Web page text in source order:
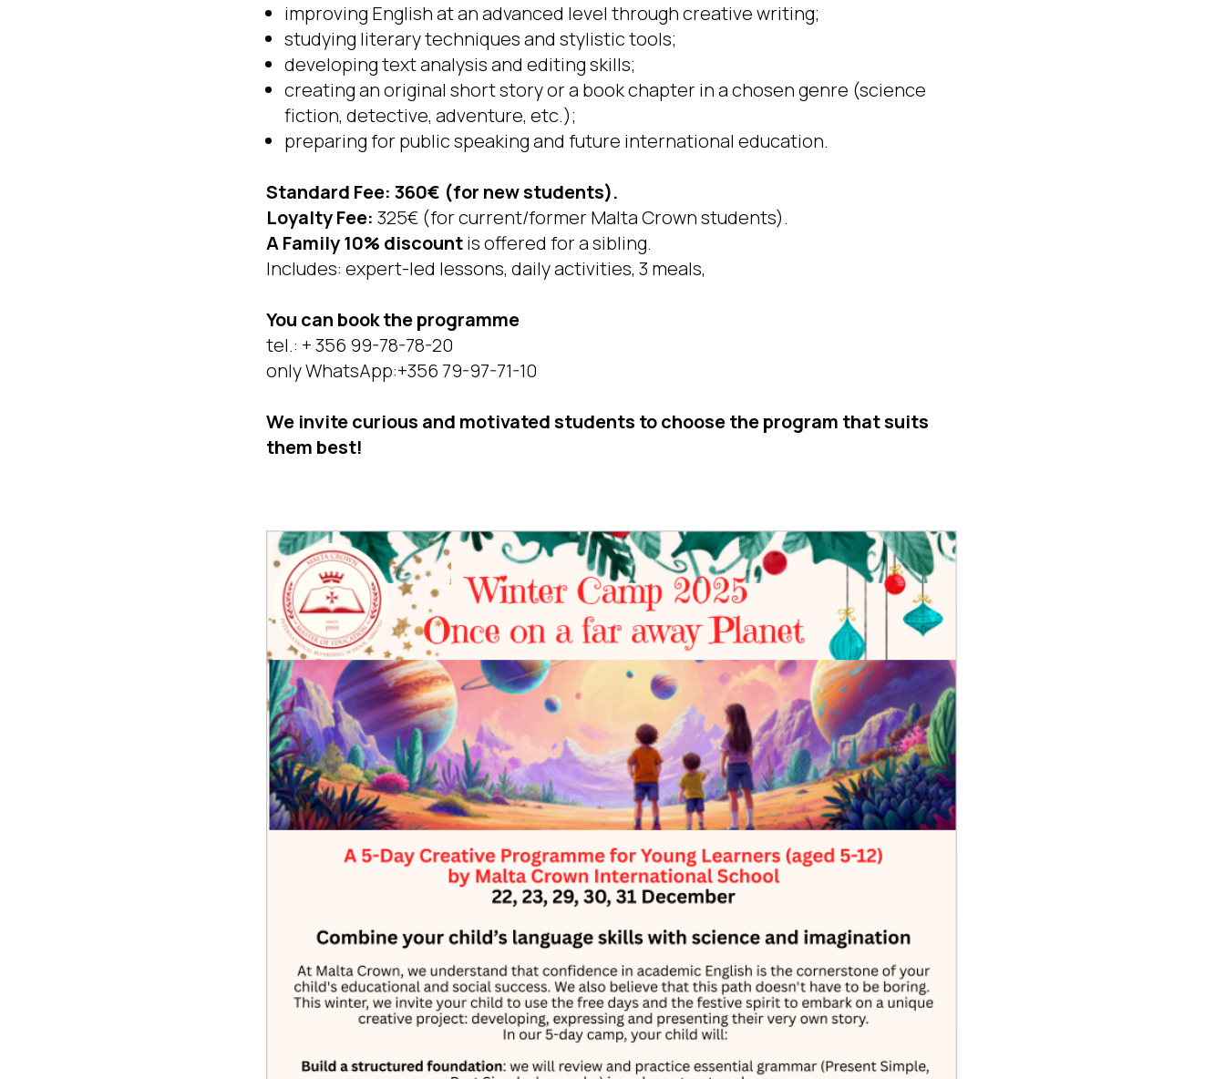
improving English at an advanced level through creative writing;
studying literary techniques and stylistic tools;
developing text analysis and editing skills;
creating an original short story or a book chapter in a chosen genre (science
fiction, detective, adventure, etc.);
preparing for public speaking and future international education.
Standard Fee: 360€ (for new students).
Loyalty Fee: 325€ (for current/former Malta Crown students).
A Family 10% discountis offered for a sibling.
Includes: expert-led lessons, daily activities, 3 meals,
You can book the programme
tel.: + 356 99-78-78-20
only WhatsApp:+356 79-97-71-10
We invite curious and motivated students to choose the program that suits
them best!